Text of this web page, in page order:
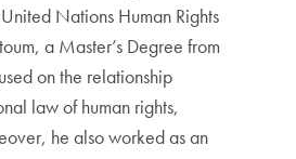
Nations Human Rights
a Master’s Degree from
on the relationship
law of human rights,
he also worked as an